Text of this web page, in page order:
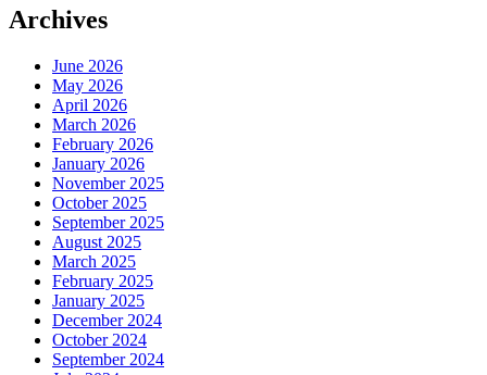
Archives
June 2026
May 2026
April 2026
March 2026
February 2026
January 2026
November 2025
October 2025
September 2025
August 2025
March 2025
February 2025
January 2025
December 2024
October 2024
September 2024